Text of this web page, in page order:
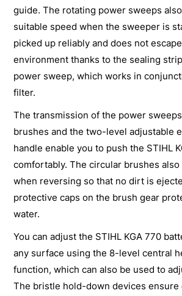
guide. The rotating power sweeps
suitable speed when the sweeper is
picked up reliably and does not
environment thanks to the sealing
power sweep, which works in
filter.
The transmission of the power
brushes and the two-level adjustable
handle enable you to push the STIHL
comfortably. The circular brushes
when reversing so that no dirt is
protective caps on the brush gear
water.
You can adjust the STIHL KGA 770
any surface using the 8-level central
function, which can also be used to
The bristle hold-down devices ensure